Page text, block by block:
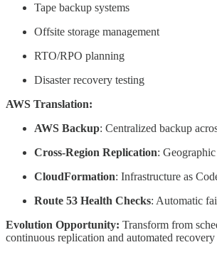
Tape backup systems
Offsite storage management
RTO/RPO planning
Disaster recovery testing
AWS Translation:
AWS Backup: Centralized backup
Cross-Region Replication:
CloudFormation: Infrastructure as
Route 53 Health Checks: Automatic
Evolution Opportunity: Transform from
continuous replication and automated recovery